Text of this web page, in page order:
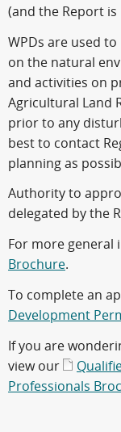
(and the Report is
WPDs are used
on the natural
and activities on
Agricultural Land
prior to any
best to contact
planning as
Authority to
delegated by the
For more general
Brochure.
To complete an
Development
If you are
view our
Professionals